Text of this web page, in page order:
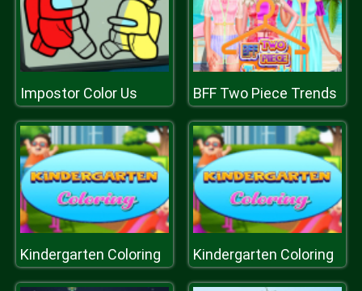
Impostor Color Us BFF Two Piece Trends
Kindergarten Coloring Kindergarten Coloring